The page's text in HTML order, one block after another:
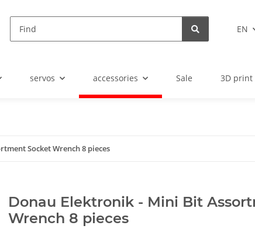
EN
servos accessories Sale 3D print
Socket Wrench 8 pieces
Donau Elektronik - Mini Bit
Wrench 8 pieces